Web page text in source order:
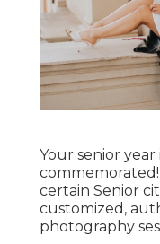
Your senior
certain Senior
customized,
photography